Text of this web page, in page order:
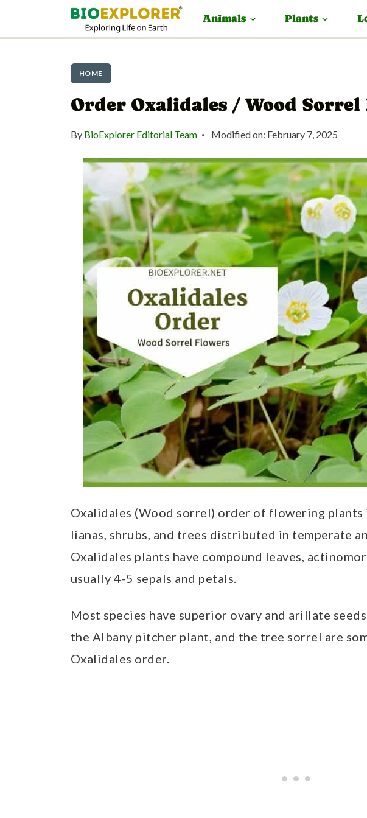
Animals Plants
HOME
Order Oxalidales / Wood
By BioExplorer Editorial Team Modified on: February 7, 2025
Oxalidales (Wood sorrel) order of flowering plants
lianas, shrubs, and trees distributed in temperate
Oxalidales plants have compound leaves,
usually 4-5 sepals and petals.
Most species have superior ovary and arillate
the Albany pitcher plant, and the tree sorrel are
Oxalidales order.